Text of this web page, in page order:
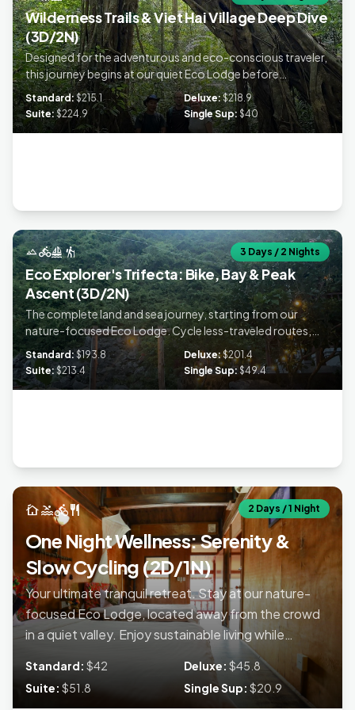
Wilderness Trails & Viet Hai Village Deep Dive
(3D/2N)
Designed for the adventurous and eco-conscious traveler,
this journey begins at our quiet Eco Lodge before
embarking on a challenging jungle trek across the National
Park's hidden trails to a remote homestay. Conclude your
experience with a scenic bay tour and kayaking, prioritizing
Standard: $215.1 Deluxe:$218.9
Suite:$224.9 Single Sup: $40
3 Days / 2 Nights
landscapedirections_bikesailinghiking
Eco Explorer's Trifecta: Bike, Bay & Peak
Ascent (3D/2N)
The complete land and sea journey, starting from our
nature-focused Eco Lodge. Cycle less-traveled routes,
summit the National Park Peak, and discover the pristine
Lan Ha Bay with included kayaking. Return each day to the
quiet sanctuary of your sustainable lodge
Standard:$193.8 Deluxe:$201.4
Suite: $213.4 Single Sup:$49.4
2 Days / 1 Night
cottagepooldirections_bikerestaurant
One Night Wellness: Serenity &
Slow Cycling (2D/1N)
Your ultimate tranquil retreat. Stay at our nature-
focused Eco Lodge, located away from the crowd
in a quiet valley. Enjoy sustainable living while
exploring hidden trails on a self-guided trek near
Lien Minh Village. Perfect for finding serenity and
escaping the city noise.
Standard: $42 Deluxe: $45.8
Suite: $51.8 Single Sup: $20.9